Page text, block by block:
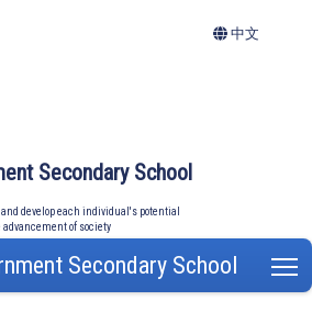
Secondary School
develop each individual's potential
of society
中文
Secondary School